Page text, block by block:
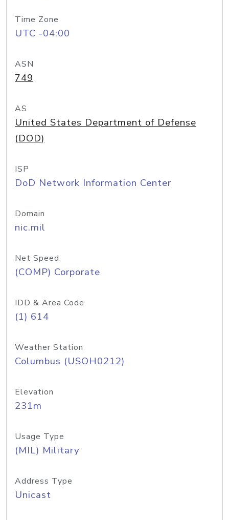
Time Zone
UTC -04:00
ASN
749
AS
United States Department of Defense
(DOD)
ISP
DoD Network Information Center
Domain
nic.mil
Net Speed
(COMP) Corporate
IDD & Area Code
(1) 614
Weather Station
Columbus (USOH0212)
Elevation
231m
Usage Type
(MIL) Military
Address Type
Unicast